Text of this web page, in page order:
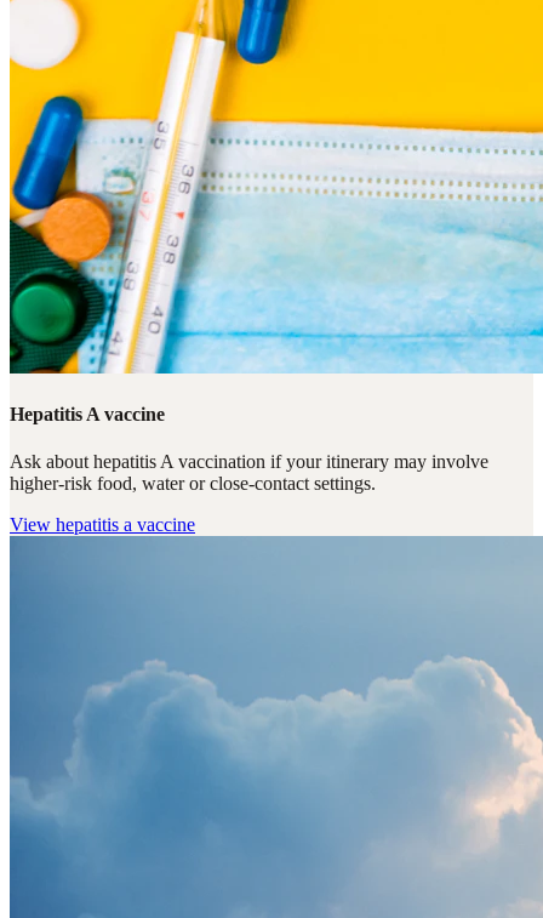
Hepatitis A vaccine
Ask about hepatitis A vaccination if your itinerary may involve
higher-risk food, water or close-contact settings.
View hepatitis a vaccine